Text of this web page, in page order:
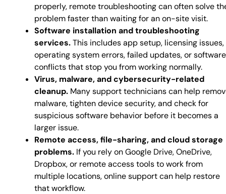
properly, remote troubleshooting can often solve
problem faster than waiting for an on-site visit.
Software installation and troubleshooting
services.This includes app setup, licensing issues,
operating system errors, failed updates, or software
conflicts that stop you from working normally.
Virus, malware, and cybersecurity-related
cleanup. Many support technicians can help
malware, tighten device security, and check for
suspicious software behavior before it becomes a
larger issue.
Remote access, file-sharing, and cloud storage
problems. If you rely on Google Drive, OneDrive,
Dropbox, or remote access tools to work from
multiple locations, online support can help restore
that workflow.